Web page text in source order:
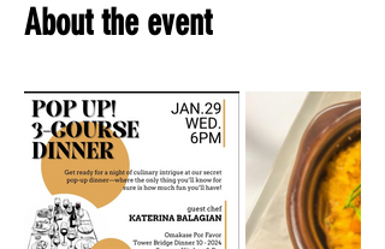
About the event